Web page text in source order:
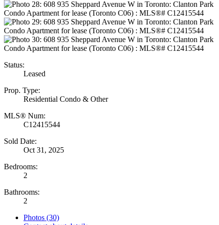
Status:
Leased
Prop. Type:
Residential Condo & Other
MLS® Num:
C12415544
Sold Date:
Oct 31, 2025
Bedrooms:
2
Bathrooms:
2
Photos (30)